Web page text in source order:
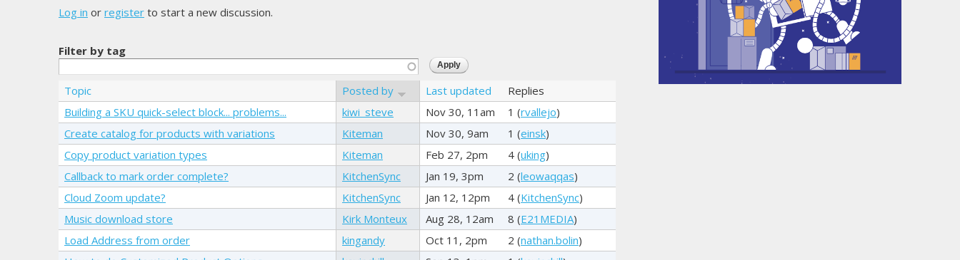
Log in or register to start a new discussion.
Filter by tag
Topic Posted by Last updated
Replies
Building a SKU quick-select block... problems...
kiwi_steve Nov 30, 11am 1 (rvallejo)
Create catalog for products with variations
Kiteman Nov 30, 9am 1 (einsk)
Copy product variation types
Kiteman Feb 27, 2pm 4 (uking)
Callback to mark order complete?
KitchenSync Jan 19, 3pm 2 (leowaqqas)
Cloud Zoom update?
KitchenSync Jan 12, 12pm 4 (KitchenSync)
Music download store
Kirk Monteux Aug 28, 12am 8 (E21MEDIA)
Load Address from order
kingandy Oct 11, 2pm 2 (nathan.bolin)